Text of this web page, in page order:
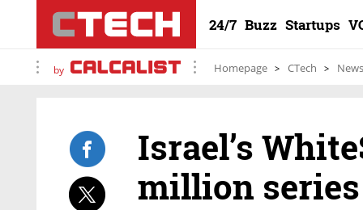
24/7 Buzz Startups
by Homepage CTech News
Israel’s
million series